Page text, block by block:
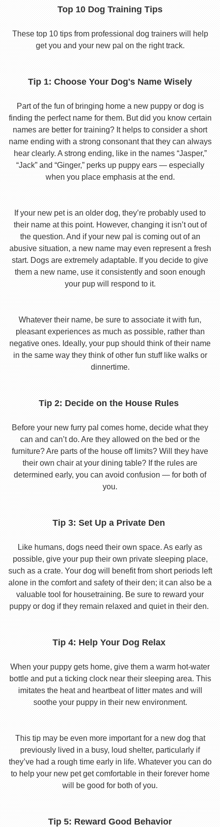
Top 10 Dog Training Tips
These top 10 tips from professional dog trainers will help
get you and your new pal on the right track.
Tip 1: Choose Your Dog's Name Wisely
Part of the fun of bringing home a new puppy or dog is
finding the perfect name for them. But did you know certain
names are better for training? It helps to consider a short
name ending with a strong consonant that they can always
hear clearly. A strong ending, like in the names “Jasper,”
“Jack” and “Ginger,” perks up puppy ears — especially
when you place emphasis at the end.
If your new pet is an older dog, they’re probably used to
their name at this point. However, changing it isn’t out of
the question. And if your new pal is coming out of an
abusive situation, a new name may even represent a fresh
start. Dogs are extremely adaptable. If you decide to give
them a new name, use it consistently and soon enough
your pup will respond to it.
Whatever their name, be sure to associate it with fun,
pleasant experiences as much as possible, rather than
negative ones. Ideally, your pup should think of their name
in the same way they think of other fun stuff like walks or
dinnertime.
Tip 2: Decide on the House Rules
Before your new furry pal comes home, decide what they
can and can’t do. Are they allowed on the bed or the
furniture? Are parts of the house off limits? Will they have
their own chair at your dining table? If the rules are
determined early, you can avoid confusion — for both of
you.
Tip 3: Set Up a Private Den
Like humans, dogs need their own space. As early as
possible, give your pup their own private sleeping place,
such as a crate. Your dog will benefit from short periods left
alone in the comfort and safety of their den; it can also be a
valuable tool for housetraining. Be sure to reward your
puppy or dog if they remain relaxed and quiet in their den.
Tip 4: Help Your Dog Relax
When your puppy gets home, give them a warm hot-water
bottle and put a ticking clock near their sleeping area. This
imitates the heat and heartbeat of litter mates and will
soothe your puppy in their new environment.
This tip may be even more important for a new dog that
previously lived in a busy, loud shelter, particularly if
they’ve had a rough time early in life. Whatever you can do
to help your new pet get comfortable in their forever home
will be good for both of you.
Tip 5: Reward Good Behavior